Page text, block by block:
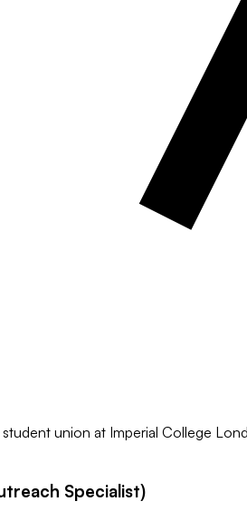
union at Imperial College
Specialist)